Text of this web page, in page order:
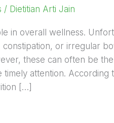
/ Dietitian Arti Jain
in overall wellness.
constipation, or irregular
these can often be
attention. According
[…]